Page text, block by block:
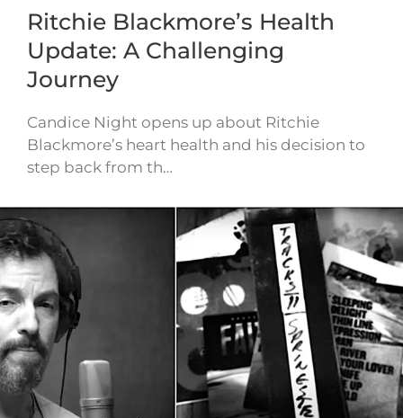
Ritchie Blackmore’s Health
Update: A Challenging
Journey
Candice Night opens up about Ritchie
Blackmore’s heart health and his decision to
step back from th…